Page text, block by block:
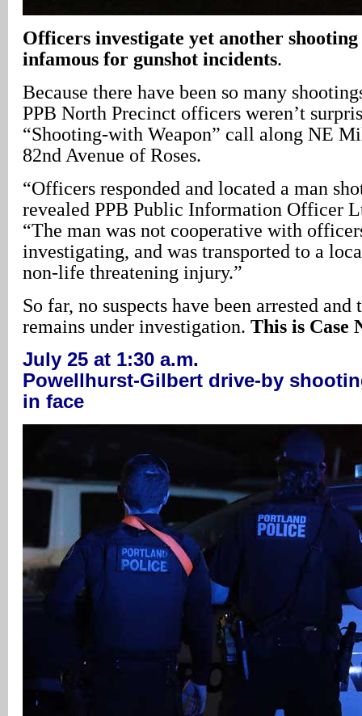
Officers investigate yet another
infamous for gunshot incidents.
Because there have been so many
PPB North Precinct officers weren’t
“Shooting-with Weapon” call along NE
82nd Avenue of Roses.
“Officers responded and located a man
revealed PPB Public Information Officer
“The man was not cooperative with
investigating, and was transported to a
non-life threatening injury.”
So far, no suspects have been arrested and
remains under investigation. This is Case
July 25 at 1:30 a.m.
Powellhurst-Gilbert drive-by
in face